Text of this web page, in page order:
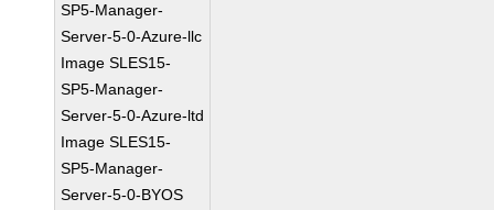
SP5-Manager-
Server-5-0-Azure-llc
Image SLES15-
SP5-Manager-
Server-5-0-Azure-ltd
Image SLES15-
SP5-Manager-
Server-5-0-BYOS